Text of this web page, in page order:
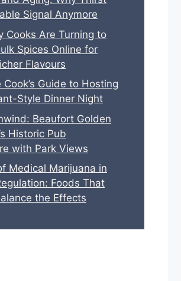
Signal Anymore
Cooks Are Turning to
Spices Online for
Flavours
Guide to Hosting
Style Dinner Night
Beaufort Golden
Historic Pub
with Park Views
Medical Marijuana in
Foods That
the Effects